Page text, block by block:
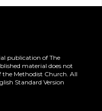
publication of The
material does not
the Methodist Church. All
Standard Version